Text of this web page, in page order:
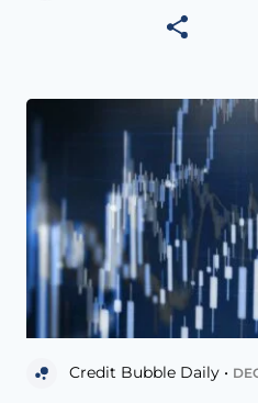
Credit Bubble Daily •